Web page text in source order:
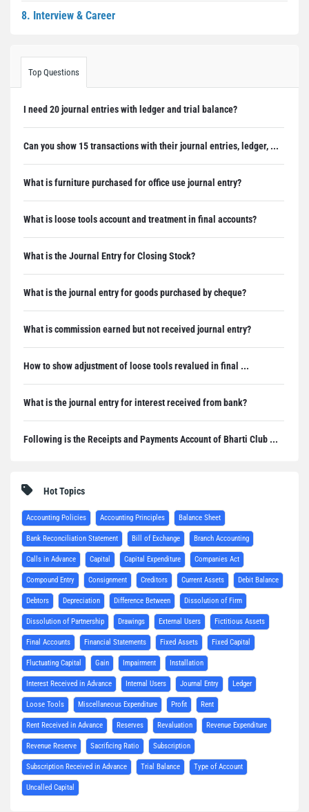
8. Interview & Career
Top Questions
I need 20 journal entries with ledger and trial balance?
Can you show 15 transactions with their journal entries, ledger, ...
What is furniture purchased for office use journal entry?
What is loose tools account and treatment in final accounts?
What is the Journal Entry for Closing Stock?
What is the journal entry for goods purchased by cheque?
What is commission earned but not received journal entry?
How to show adjustment of loose tools revalued in final ...
What is the journal entry for interest received from bank?
Following is the Receipts and Payments Account of Bharti Club ...
Hot Topics
Accounting Policies Accounting Principles Balance Sheet
Bank Reconciliation Statement Bill of Exchange Branch Accounting
Calls in Advance Capital Capital Expenditure Companies Act
Compound Entry Consignment Creditors Current Assets Debit Balance
Debtors Depreciation Difference Between Dissolution of Firm
Dissolution of Partnership Drawings External Users Fictitious Assets
Final Accounts Financial Statements Fixed Assets Fixed Capital
Fluctuating Capital Gain Impairment Installation
Interest Received in Advance Internal Users Journal Entry Ledger
Loose Tools Miscellaneous Expenditure Profit Rent
Rent Received in Advance Reserves Revaluation Revenue Expenditure
Revenue Reserve Sacrificing Ratio Subscription
Subscription Received in Advance Trial Balance Type of Account
Uncalled Capital